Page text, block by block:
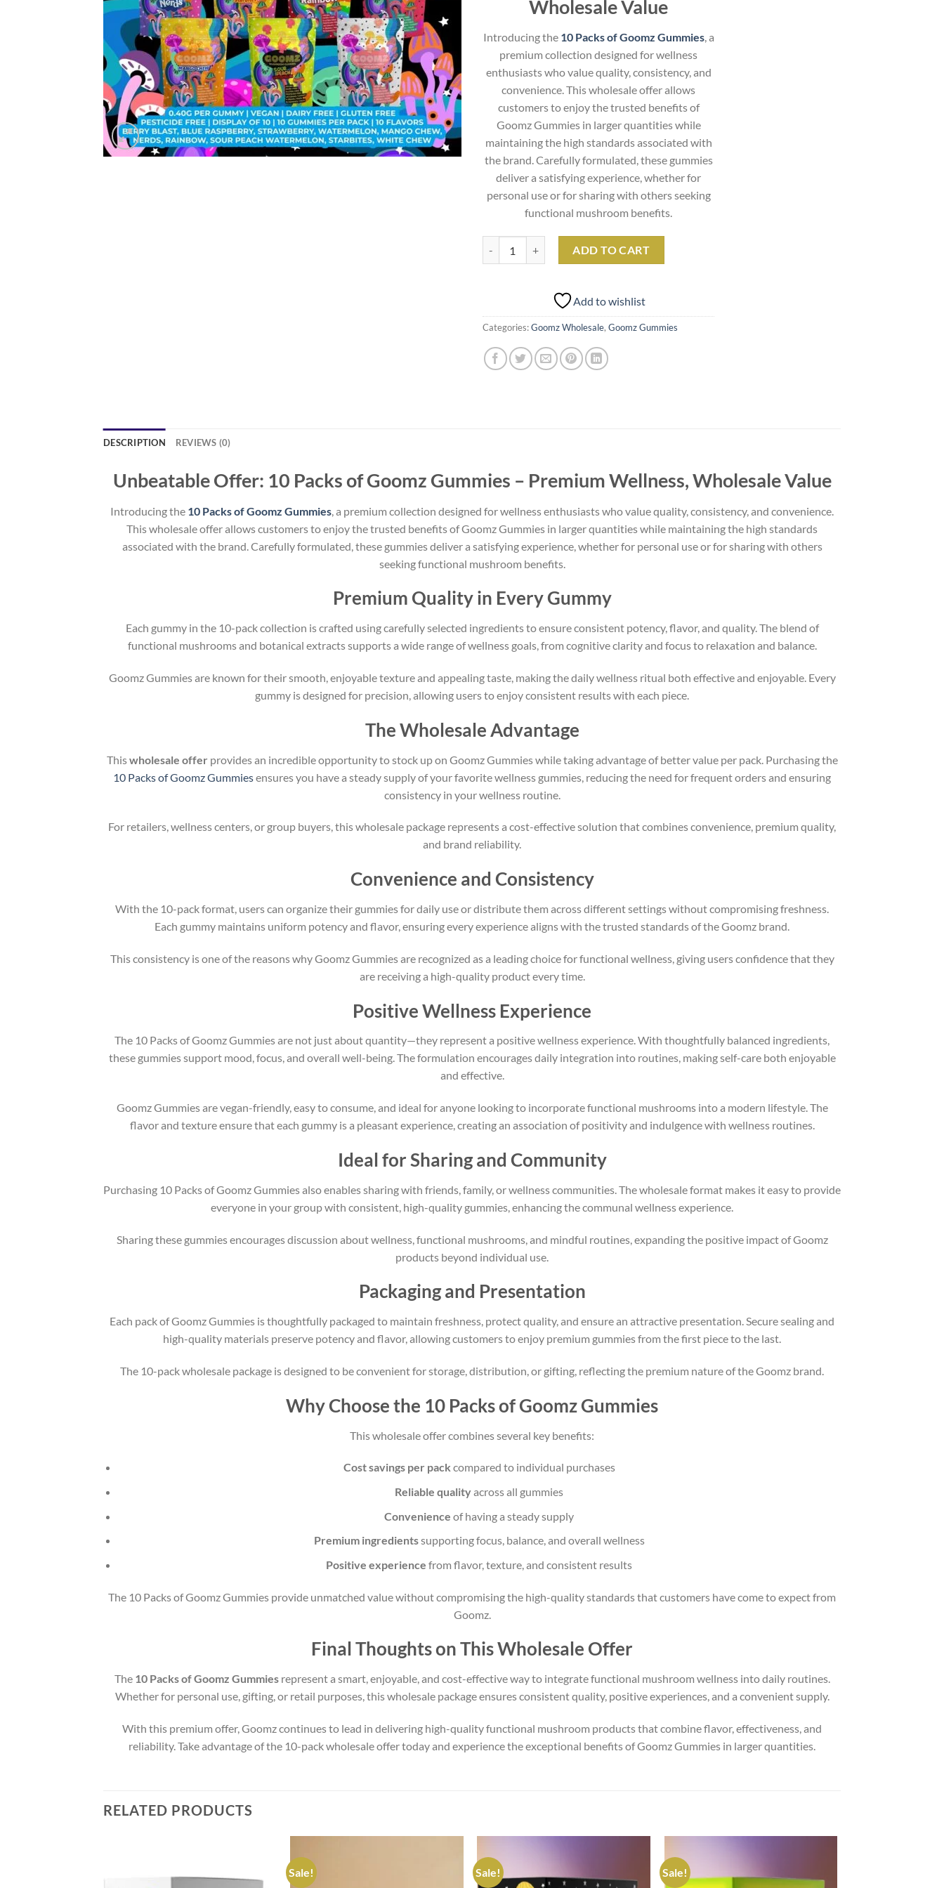
Wholesale Value
Introducing the 10 Packs of Goomz Gummies, a
premium collection designed for wellness
enthusiasts who value quality, consistency, and
convenience. This wholesale offer allows
customers to enjoy the trusted benefits of
Goomz Gummies in larger quantities while
maintaining the high standards associated with
the brand. Carefully formulated, these gummies
deliver a satisfying experience, whether for
personal use or for sharing with others seeking
functional mushroom benefits.
ADD TO CART
Add to wishlist
Categories:Goomz Wholesale, Goomz Gummies
DESCRIPTION REVIEWS (0)
Unbeatable Offer: 10 Packs of Goomz Gummies – Premium Wellness, Wholesale Value
Introducing the 10 Packs of Goomz Gummies , a premium collection designed for wellness enthusiasts who value quality, consistency, and convenience.
This wholesale offer allows customers to enjoy the trusted benefits of Goomz Gummies in larger quantities while maintaining the high standards
associated with the brand. Carefully formulated, these gummies deliver a satisfying experience, whether for personal use or for sharing with others
seeking functional mushroom benefits.
Premium Quality in Every Gummy
Each gummy in the 10-pack collection is crafted using carefully selected ingredients to ensure consistent potency, flavor, and quality. The blend of
functional mushrooms and botanical extracts supports a wide range of wellness goals, from cognitive clarity and focus to relaxation and balance.
Goomz Gummies are known for their smooth, enjoyable texture and appealing taste, making the daily wellness ritual both effective and enjoyable. Every
gummy is designed for precision, allowing users to enjoy consistent results with each piece.
The Wholesale Advantage
Thiswholesale offer provides an incredible opportunity to stock up on Goomz Gummies while taking advantage of better value per pack. Purchasing the
10 Packs of Goomz Gummiesensures you have a steady supply of your favorite wellness gummies, reducing the need for frequent orders and ensuring
consistency in your wellness routine.
For retailers, wellness centers, or group buyers, this wholesale package represents a cost-effective solution that combines convenience, premium quality,
and brand reliability.
Convenience and Consistency
With the 10-pack format, users can organize their gummies for daily use or distribute them across different settings without compromising freshness.
Each gummy maintains uniform potency and flavor, ensuring every experience aligns with the trusted standards of the Goomz brand.
This consistency is one of the reasons why Goomz Gummies are recognized as a leading choice for functional wellness, giving users confidence that they
are receiving a high-quality product every time.
Positive Wellness Experience
The 10 Packs of Goomz Gummies are not just about quantity—they represent a positive wellness experience. With thoughtfully balanced ingredients,
these gummies support mood, focus, and overall well-being. The formulation encourages daily integration into routines, making self-care both enjoyable
and effective.
Goomz Gummies are vegan-friendly, easy to consume, and ideal for anyone looking to incorporate functional mushrooms into a modern lifestyle. The
flavor and texture ensure that each gummy is a pleasant experience, creating an association of positivity and indulgence with wellness routines.
Ideal for Sharing and Community
Purchasing 10 Packs of Goomz Gummies also enables sharing with friends, family, or wellness communities. The wholesale format makes it easy to provide
everyone in your group with consistent, high-quality gummies, enhancing the communal wellness experience.
Sharing these gummies encourages discussion about wellness, functional mushrooms, and mindful routines, expanding the positive impact of Goomz
products beyond individual use.
Packaging and Presentation
Each pack of Goomz Gummies is thoughtfully packaged to maintain freshness, protect quality, and ensure an attractive presentation. Secure sealing and
high-quality materials preserve potency and flavor, allowing customers to enjoy premium gummies from the first piece to the last.
The 10-pack wholesale package is designed to be convenient for storage, distribution, or gifting, reflecting the premium nature of the Goomz brand.
Why Choose the 10 Packs of Goomz Gummies
This wholesale offer combines several key benefits:
Cost savings per pack compared to individual purchases
Reliable qualityacross all gummies
Convenience of having a steady supply
Premium ingredientssupporting focus, balance, and overall wellness
Positive experience from flavor, texture, and consistent results
The 10 Packs of Goomz Gummies provide unmatched value without compromising the high-quality standards that customers have come to expect from
Goomz.
Final Thoughts on This Wholesale Offer
The 10 Packs of Goomz Gummiesrepresent a smart, enjoyable, and cost-effective way to integrate functional mushroom wellness into daily routines.
Whether for personal use, gifting, or retail purposes, this wholesale package ensures consistent quality, positive experiences, and a convenient supply.
With this premium offer, Goomz continues to lead in delivering high-quality functional mushroom products that combine flavor, effectiveness, and
reliability. Take advantage of the 10-pack wholesale offer today and experience the exceptional benefits of Goomz Gummies in larger quantities.
RELATED PRODUCTS
Sale!
Sale!
Sale!